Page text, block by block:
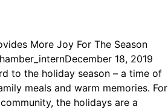
More Joy For The Season
December 18, 2019
to the holiday season – a time of
meals and warm memories. For
the holidays are a